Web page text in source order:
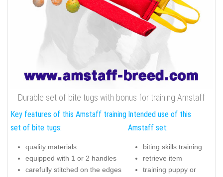
Durable set of bite tugs with bonus for training Amstaff
Key features of this Amstaff training
set of bite tugs:
quality materials
equipped with 1 or 2 handles
carefully stitched on the edges
Intended use of this
Amstaff set:
biting skills training
retrieve item
training puppy or